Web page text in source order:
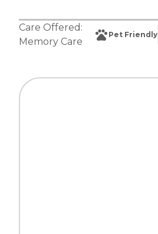
Care Offered:
Memory Care
Pet Friendly